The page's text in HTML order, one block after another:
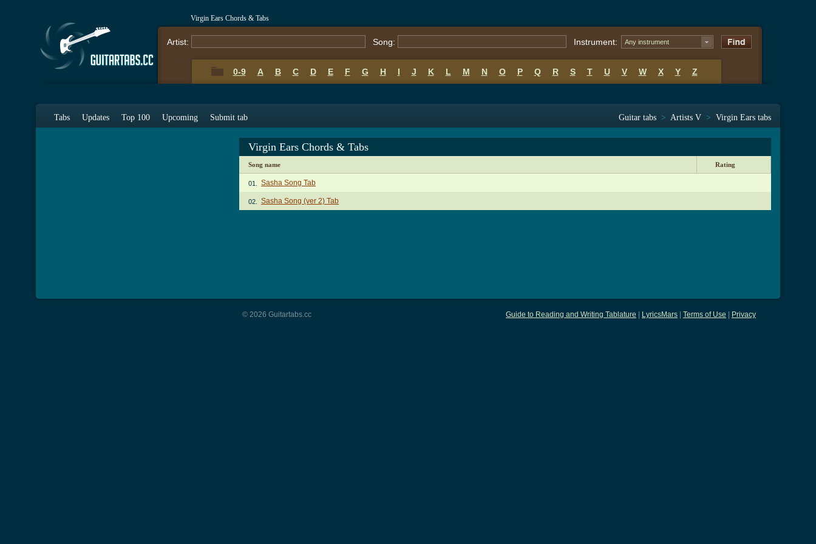
Virgin Ears Chords & Tabs
Artist: Song: Instrument: Any instrument
0-9 A B C D E F G H I J K L M N O P Q R S T U V W X Y Z
Tabs Updates Top 100 Upcoming Submit tab Guitar tabs > Artists V > Virgin Ears tabs
Virgin Ears Chords & Tabs
Song name Rating
01. Sasha Song Tab
02. Sasha Song (ver 2) Tab
Guide to Reading and Writing Tablature LyricsMars Terms of Use Privacy
© 2026 Guitartabs.cc